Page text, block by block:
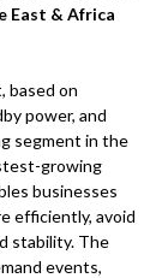
East & Africa
based on
power, and
segment in the
growing
businesses
efficiently, avoid
stability. The
events,